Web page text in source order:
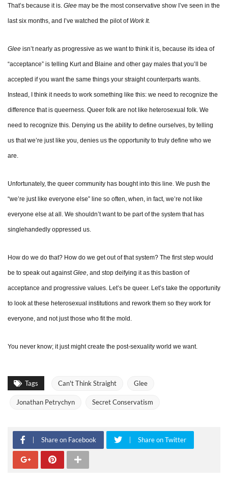
That’s because it is. Glee may be the most conservative show I’ve seen in the
last six months, and I’ve watched the pilot of Work It.
Glee isn’t nearly as progressive as we want to think it is, because its idea of
“acceptance” is telling Kurt and Blaine and other gay males that you’ll be
accepted if you want the same things your straight counterparts wants.
Instead, I think it needs to work something like this: we need to recognize the
difference that is queerness. Queer folk are not like heterosexual folk. We
need to recognize this. Denying us the ability to define ourselves, by telling
us that we’re just like you, denies us the opportunity to truly define who we
are.
Unfortunately, the queer community has bought into this line. We push the
“we’re just like everyone else” line so often, when, in fact, we’re not like
everyone else at all. We shouldn’t want to be part of the system that has
singlehandedly oppressed us.
How do we do that? How do we get out of that system? The first step would
be to speak out againstGlee, and stop deifying it as this bastion of
acceptance and progressive values. Let’s be queer. Let’s take the opportunity
to look at these heterosexual institutions and rework them so they work for
everyone, and not just those who fit the mold.
You never know; it just might create the post-sexuality world we want.
Tags Can't Think Straight Glee
Jonathan Petrychyn Secret Conservatism
Share on Facebook Share on Twitter